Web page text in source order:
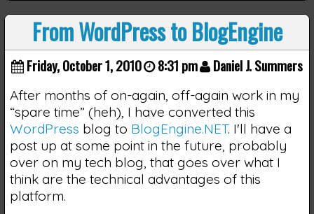
From WordPress to BlogEngine
Friday, October 1, 2010 8:31 pm Daniel J. Summers
After months of on-again, off-again work in my
“spare time” (heh), I have converted this
WordPress blog to BlogEngine.NET. I'll have a
post up at some point in the future, probably
over on my tech blog, that goes over what I
think are the technical advantages of this
platform.